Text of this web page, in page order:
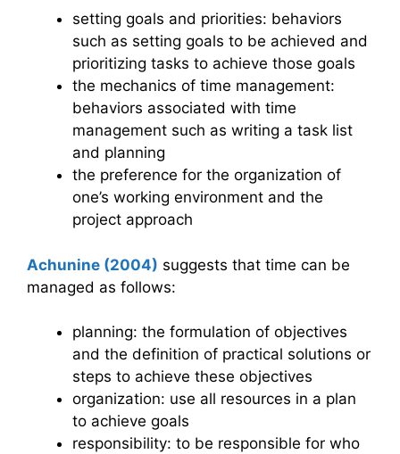
setting goals and priorities: behaviors
such as setting goals to be achieved and
prioritizing tasks to achieve those goals
the mechanics of time management:
behaviors associated with time
management such as writing a task list
and planning
the preference for the organization of
one’s working environment and the
project approach
Achunine (2004) suggests that time can be
managed as follows:
planning: the formulation of objectives
and the definition of practical solutions or
steps to achieve these objectives
organization: use all resources in a plan
to achieve goals
responsibility: to be responsible for who